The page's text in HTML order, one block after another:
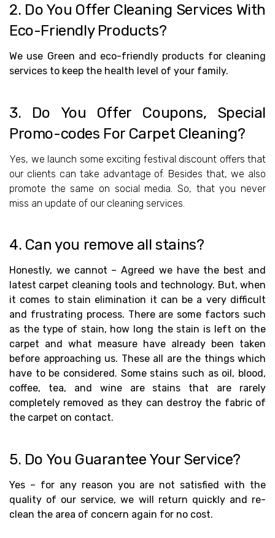
2. Do You Offer Cleaning Services With
Eco-Friendly Products?
We use Green and eco-friendly products for cleaning
services to keep the health level of your family.
3. Do You Offer Coupons, Special
Promo-codes For Carpet Cleaning?
Yes, we launch some exciting festival discount offers that
our clients can take advantage of. Besides that, we also
promote the same on social media. So, that you never
miss an update of our cleaning services.
4. Can you remove all stains?
Honestly, we cannot – Agreed we have the best and
latest carpet cleaning tools and technology. But, when
it comes to stain elimination it can be a very difficult
and frustrating process. There are some factors such
as the type of stain, how long the stain is left on the
carpet and what measure have already been taken
before approaching us. These all are the things which
have to be considered. Some stains such as oil, blood,
coffee, tea, and wine are stains that are rarely
completely removed as they can destroy the fabric of
the carpet on contact.
5. Do You Guarantee Your Service?
Yes – for any reason you are not satisfied with the
quality of our service, we will return quickly and re-
clean the area of concern again for no cost.